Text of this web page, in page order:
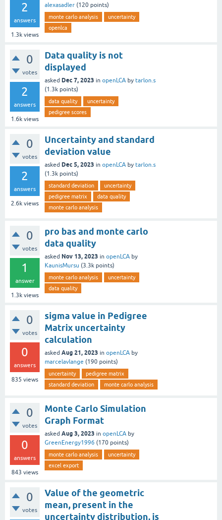
2
answers
1.3k views
alexasadler (120 points)
monte carlo analysis
uncertainty
openlca
0
votes
2
answers
1.6k views
Data quality is not
displayed
asked Dec 7, 2023 in openLCA by tarlon.s
(1.3k points)
data quality
uncertainty
pedigree scores
0
votes
2
answers
2.6k views
Uncertainty and standard
deviation value
asked Dec 5, 2023 in openLCA by tarlon.s
(1.3k points)
standard deviation
uncertainty
pedigree matrix
data quality
monte carlo analysis
0
votes
1
answer
1.3k views
pro bas and monte carlo
data quality
asked Nov 13, 2023 in openLCA by
KaunisMursu (3.3k points)
monte carlo analysis
uncertainty
data quality
0
votes
0
answers
835 views
sigma value in Pedigree
Matrix uncertainty
calculation
asked Aug 21, 2023 in openLCA by
marcelavlange (190 points)
uncertainty
pedigree matrix
standard deviation
monte carlo analysis
0
votes
0
answers
843 views
Monte Carlo Simulation
Graph Format
asked Aug 3, 2023 in openLCA by
GreenEnergy1996 (170 points)
monte carlo analysis
uncertainty
excel export
0
votes
Value of the geometric
mean, present in the
uncertainty distribution, is